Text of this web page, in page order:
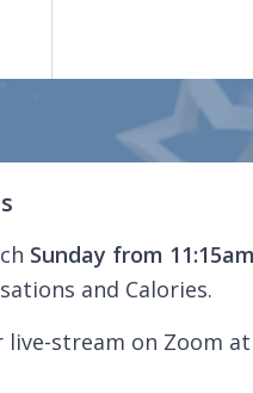
Sunday from
and Calories.
live-stream on Zoom at